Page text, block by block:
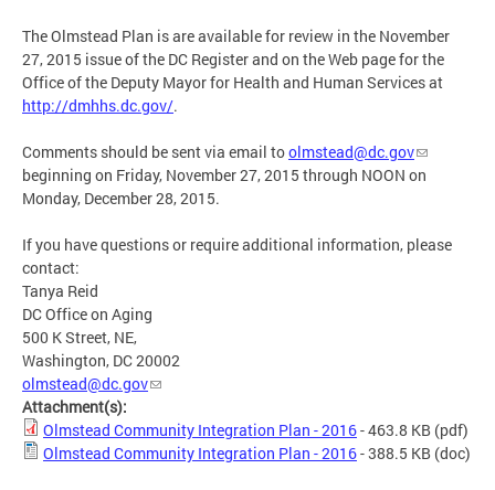
The Olmstead Plan is are available for review in the November
27, 2015 issue of the DC Register and on the Web page for the
Office of the Deputy Mayor for Health and Human Services at
http://dmhhs.dc.gov/.
Comments should be sent via email toolmstead@dc.gov
beginning on Friday, November 27, 2015 through NOON on
Monday, December 28, 2015.
If you have questions or require additional information, please
contact:
Tanya Reid
DC Office on Aging
500 K Street, NE,
Washington, DC 20002
olmstead@dc.gov
Attachment(s):
Olmstead Community Integration Plan - 2016- 463.8 KB (pdf)
Olmstead Community Integration Plan - 2016- 388.5 KB (doc)